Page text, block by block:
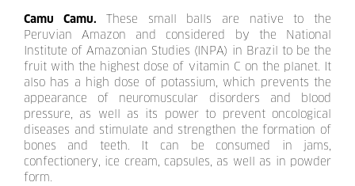
Camu Camu. These small balls are native to the
Peruvian Amazon and considered by the National
Institute of Amazonian Studies (INPA) in Brazil to be the
fruit with the highest dose of vitamin C on the planet. It
also has a high dose of potassium, which prevents the
appearance of neuromuscular disorders and blood
pressure, as well as its power to prevent oncological
diseases and stimulate and strengthen the formation of
bones and teeth. It can be consumed in jams,
confectionery, ice cream, capsules, as well as in powder
form.